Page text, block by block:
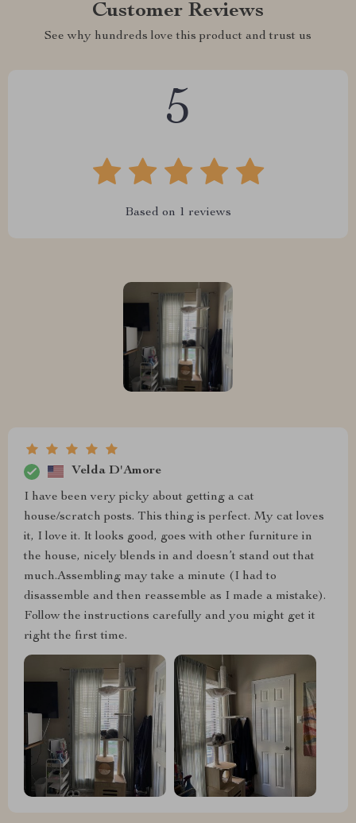
Customer Reviews
See why hundreds love this product and trust us
5
Based on 1 reviews
Velda D'Amore
I have been very picky about getting a cat
house/scratch posts. This thing is perfect. My cat loves
it, I love it. It looks good, goes with other furniture in
the house, nicely blends in and doesn’t stand out that
much.Assembling may take a minute (I had to
disassemble and then reassemble as I made a mistake).
Follow the instructions carefully and you might get it
right the first time.